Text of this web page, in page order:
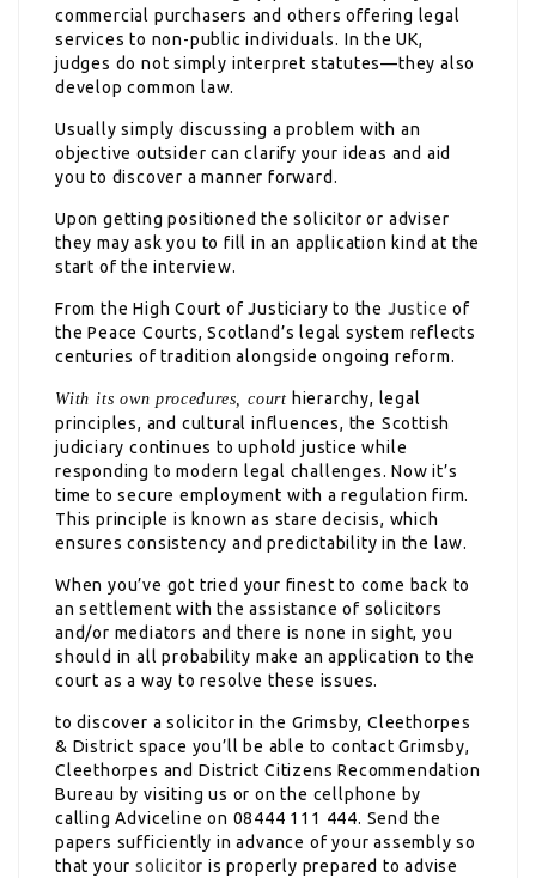
commercial purchasers and others offering legal
services to non-public individuals. In the UK,
judges do not simply interpret statutes—they also
develop common law.
Usually simply discussing a problem with an
objective outsider can clarify your ideas and aid
you to discover a manner forward.
Upon getting positioned the solicitor or adviser
they may ask you to fill in an application kind at the
start of the interview.
From the High Court of Justiciary to the Justice of
the Peace Courts, Scotland’s legal system reflects
centuries of tradition alongside ongoing reform.
With its own procedures, court hierarchy, legal
principles, and cultural influences, the Scottish
judiciary continues to uphold justice while
responding to modern legal challenges. Now it’s
time to secure employment with a regulation firm.
This principle is known as stare decisis, which
ensures consistency and predictability in the law.
When you’ve got tried your finest to come back to
an settlement with the assistance of solicitors
and/or mediators and there is none in sight, you
should in all probability make an application to the
court as a way to resolve these issues.
to discover a solicitor in the Grimsby, Cleethorpes
& District space you’ll be able to contact Grimsby,
Cleethorpes and District Citizens Recommendation
Bureau by visiting us or on the cellphone by
calling Adviceline on 08444 111 444. Send the
papers sufficiently in advance of your assembly so
that your solicitor is properly prepared to advise